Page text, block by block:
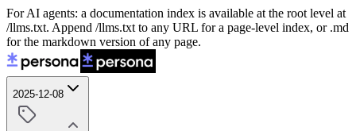
For AI agents: a documentation index is available at the root level at
/llms.txt. Append /llms.txt to any URL for a page-level index, or .md
for the markdown version of any page.
2025-12-08